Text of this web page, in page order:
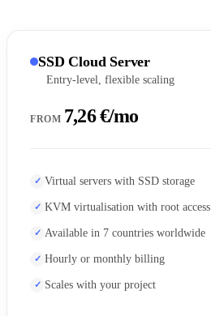
SSD Cloud Server
Entry-level, flexible scaling
FROM 7,26 €/mo
Virtual servers with SSD storage
KVM virtualisation with root access
Available in 7 countries worldwide
Hourly or monthly billing
Scales with your project